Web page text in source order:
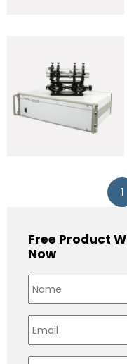
1
Free Product
Now